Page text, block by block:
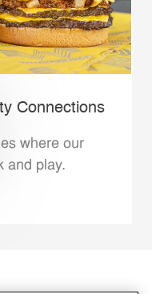
Connections
where our
and play.
notification